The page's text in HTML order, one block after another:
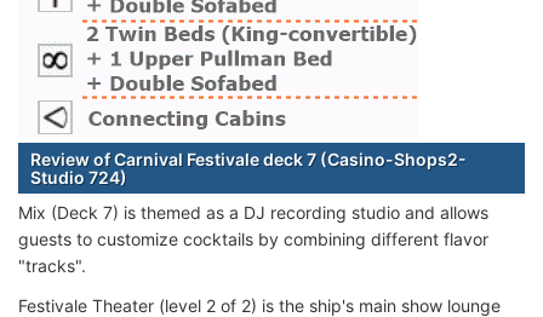
Review of Carnival Festivale deck 7 (Casino-Shops2-
Studio 724)
Mix (Deck 7) is themed as a DJ recording studio and allows
guests to customize cocktails by combining different flavor
"tracks".
Festivale Theater (level 2 of 2) is the ship's main show lounge